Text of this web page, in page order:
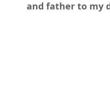
and father to my